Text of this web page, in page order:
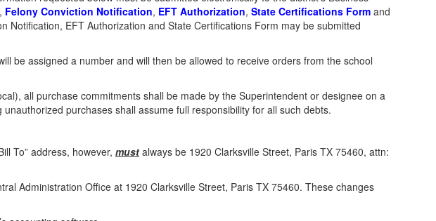
Felony Conviction Notification, EFT Authorization, State Certifications Form and
EFT Authorization and State Certifications Form may be submitted
be assigned a number and will then be allowed to receive orders from the school
all purchase commitments shall be made by the Superintendent or designee on a
purchases shall assume full responsibility for all such debts.
To” address, however, must always be 1920 Clarksville Street, Paris TX 75460, attn:
Administration Office at 1920 Clarksville Street, Paris TX 75460. These changes